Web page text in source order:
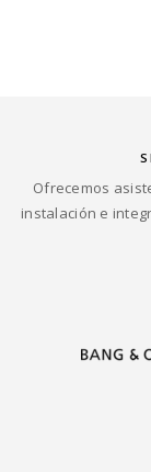
Ofrecemos
instalación e